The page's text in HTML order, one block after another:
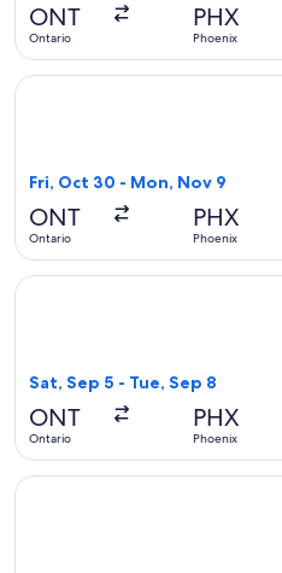
ONT
Ontario
PHX
Phoenix
Fri, Oct 30 - Mon, Nov 9
ONT
Ontario
PHX
Phoenix
Select Southwest Airlines
Sat, Sep 5 - Tue, Sep 8
ONT
Ontario
PHX
Phoenix
Select Southwest Airlines
Select American Airlines